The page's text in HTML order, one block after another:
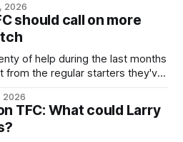
2026
should call on more
of help during the last months
from the regular starters they've
2026
TFC: What could Larry